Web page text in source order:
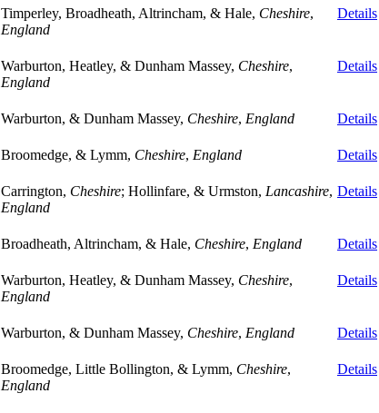
Timperley, Broadheath, Altrincham, & Hale, Cheshire,
England
Details
Warburton, Heatley, & Dunham Massey, Cheshire,
England
Details
Warburton, & Dunham Massey, Cheshire, England
Details
Broomedge, & Lymm, Cheshire, England
Details
Carrington, Cheshire; Hollinfare, & Urmston, Lancashire,
England
Details
Broadheath, Altrincham, & Hale, Cheshire, England
Details
Warburton, Heatley, & Dunham Massey, Cheshire,
England
Details
Warburton, & Dunham Massey, Cheshire, England
Details
Broomedge, Little Bollington, & Lymm, Cheshire,
England
Details